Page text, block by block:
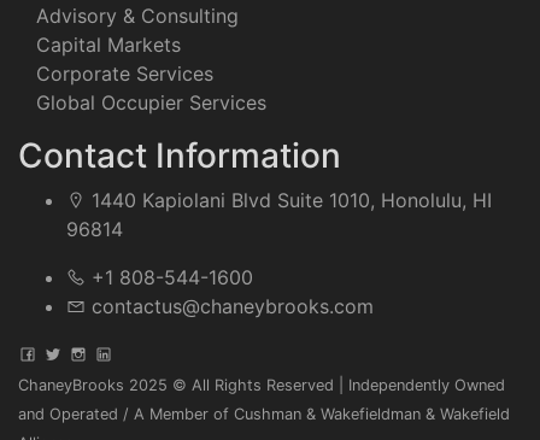
Advisory & Consulting
Capital Markets
Corporate Services
Global Occupier Services
Contact Information
1440 Kapiolani Blvd Suite 1010, Honolulu, HI
96814
+1 808-544-1600
contactus@chaneybrooks.com
ChaneyBrooks 2025 © All Rights Reserved | Independently Owned
and Operated / A Member of Cushman & Wakefieldman & Wakefield